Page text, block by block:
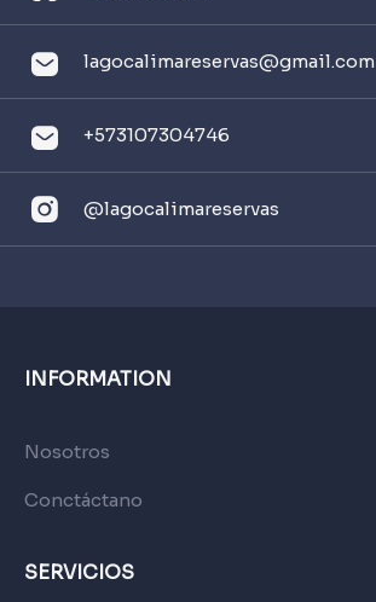
INFORMATION
Nosotros
Conctáctano
SERVICIOS
lagocalimareservas@gmail.com
+573107304746
@lagocalimareservas